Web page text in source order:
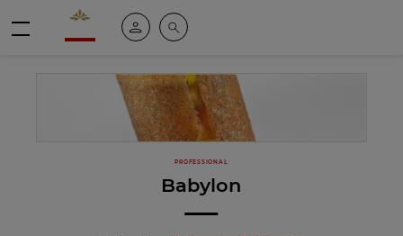
Valrhona - Imaginons le meilleur du chocolat
My account
Search
PROFESSIONAL
Babylon